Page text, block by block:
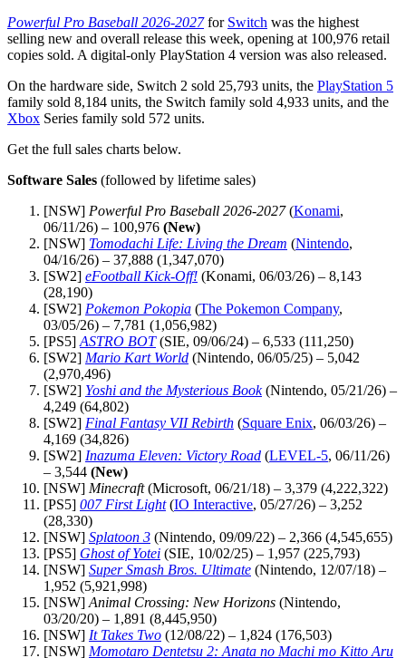
Powerful Pro Baseball 2026-2027for Switch was the highest
selling new and overall release this week, opening at 100,976 retail
copies sold. A digital-only PlayStation 4 version was also released.
On the hardware side, Switch 2 sold 25,793 units, the PlayStation 5
family sold 8,184 units, the Switch family sold 4,933 units, and the
Xbox Series family sold 572 units.
Get the full sales charts below.
Software Sales (followed by lifetime sales)
[NSW] Powerful Pro Baseball 2026-2027(Konami,
06/11/26) – 100,976 (New)
[NSW] Tomodachi Life: Living the Dream (Nintendo,
04/16/26) – 37,888 (1,347,070)
[SW2] eFootball Kick-Off! (Konami, 06/03/26) – 8,143
(28,190)
[SW2] Pokemon Pokopia (The Pokemon Company,
03/05/26) – 7,781 (1,056,982)
[PS5] ASTRO BOT(SIE, 09/06/24) – 6,533 (111,250)
[SW2] Mario Kart World (Nintendo, 06/05/25) – 5,042
(2,970,496)
[SW2] Yoshi and the Mysterious Book(Nintendo, 05/21/26) –
4,249 (64,802)
[SW2] Final Fantasy VII Rebirth (Square Enix, 06/03/26) –
4,169 (34,826)
[SW2] Inazuma Eleven: Victory Road (LEVEL-5, 06/11/26)
– 3,544 (New)
[NSW] Minecraft(Microsoft, 06/21/18) – 3,379 (4,222,322)
[PS5] 007 First Light(IO Interactive, 05/27/26) – 3,252
(28,330)
[NSW] Splatoon 3 (Nintendo, 09/09/22) – 2,366 (4,545,655)
[PS5] Ghost of Yotei (SIE, 10/02/25) – 1,957 (225,793)
[NSW] Super Smash Bros. Ultimate (Nintendo, 12/07/18) –
1,952 (5,921,998)
[NSW] Animal Crossing: New Horizons (Nintendo,
03/20/20) – 1,891 (8,445,950)
[NSW] It Takes Two (12/08/22) – 1,824 (176,503)
[NSW] Momotaro Dentetsu 2: Anata no Machi mo Kitto Aru